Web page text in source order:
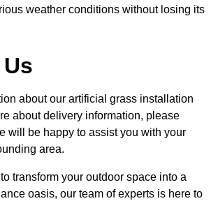
weather conditions without losing its
about our artificial grass installation
about delivery information, please
will be happy to assist you with your
area.
transform your outdoor space into a
oasis, our team of experts is here to